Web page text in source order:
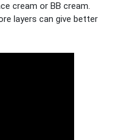
cream or BB cream.
layers can give better